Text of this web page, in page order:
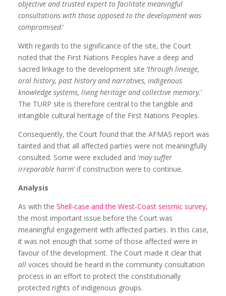
objective and trusted expert to facilitate meaningful
consultations with those opposed to the development was
compromised.’
With regards to the significance of the site, the Court
noted that the First Nations Peoples have a deep and
sacred linkage to the development site ‘through lineage,
oral history, past history and narratives, indigenous
knowledge systems, living heritage and collective memory.’
The TURP site is therefore central to the tangible and
intangible cultural heritage of the First Nations Peoples.
Consequently, the Court found that the AFMAS report was
tainted and that all affected parties were not meaningfully
consulted. Some were excluded and ‘may suffer
irreparable harm’ if construction were to continue.
Analysis
As with theShell-case and the West-Coast seismic survey,
the most important issue before the Court was
meaningful engagement with affected parties. In this case,
it was not enough that some of those affected were in
favour of the development. The Court made it clear that
all voices should be heard in the community consultation
process in an effort to protect the constitutionally
protected rights of indigenous groups.